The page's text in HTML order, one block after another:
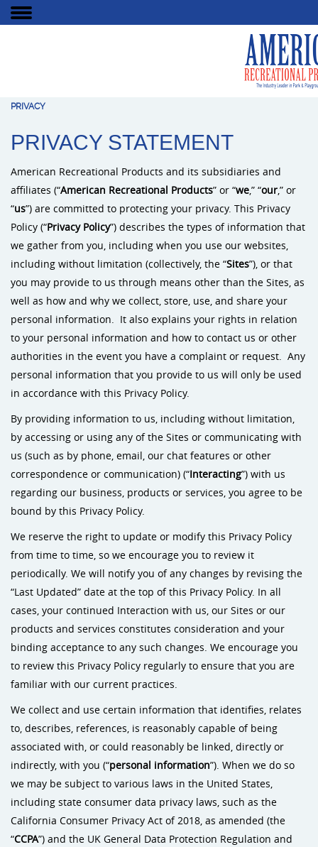
PRIVACY
PRIVACY STATEMENT
American Recreational Products and its subsidiaries and
affiliates (“American Recreational Products” or “we,” “our,” or
“us”) are committed to protecting your privacy. This Privacy
Policy (“Privacy Policy”) describes the types of information that
we gather from you, including when you use our websites,
including without limitation (collectively, the “Sites”), or that
you may provide to us through means other than the Sites, as
well as how and why we collect, store, use, and share your
personal information. It also explains your rights in relation
to your personal information and how to contact us or other
authorities in the event you have a complaint or request. Any
personal information that you provide to us will only be used
in accordance with this Privacy Policy.
By providing information to us, including without limitation,
by accessing or using any of the Sites or communicating with
us (such as by phone, email, our chat features or other
correspondence or communication) (“Interacting”) with us
regarding our business, products or services, you agree to be
bound by this Privacy Policy.
We reserve the right to update or modify this Privacy Policy
from time to time, so we encourage you to review it
periodically. We will notify you of any changes by revising the
“Last Updated” date at the top of this Privacy Policy. In all
cases, your continued Interaction with us, our Sites or our
products and services constitutes consideration and your
binding acceptance to any such changes. We encourage you
to review this Privacy Policy regularly to ensure that you are
familiar with our current practices.
We collect and use certain information that identifies, relates
to, describes, references, is reasonably capable of being
associated with, or could reasonably be linked, directly or
indirectly, with you (“personal information”). When we do so
we may be subject to various laws in the United States,
including state consumer data privacy laws, such as the
California Consumer Privacy Act of 2018, as amended (the
“CCPA”) and the UK General Data Protection Regulation and